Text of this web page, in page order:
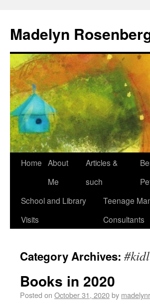
Madelyn
Home About
Me
Articles &
such
School and Library
Visits
Teenage
Consultants
Category Archives:
Books in 2020
Posted on October 31, 2020by